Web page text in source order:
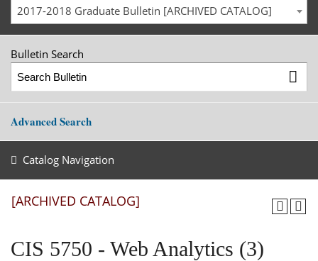
2017-2018 Graduate Bulletin [ARCHIVED CATALOG]
Bulletin Search
Advanced Search
Catalog Navigation
[ARCHIVED CATALOG]
CIS 5750 - Web Analytics (3)